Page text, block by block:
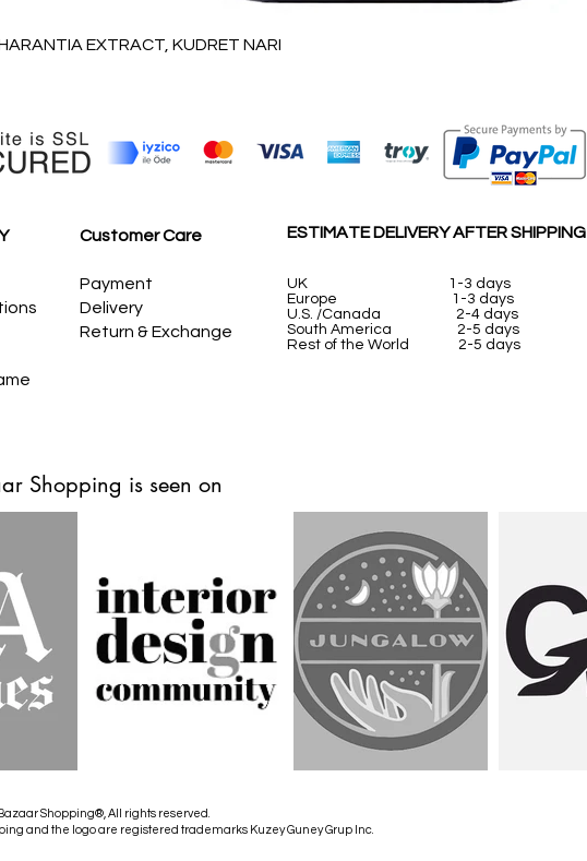
EXTRACT, KUDRET NARI
Customer Care
Payment
Delivery
Return & Exchange
ESTIMATE DELIVERY AFTER SHIPPING
UK
1-3 days
Europe 1-3 days
U.S. /Canada 2-4 days
South America 2-5 days
Rest of the World 2-5 days
Shopping is seen on
Shopping®, All rights reserved.
and the logo are registered trademarks Kuzey Guney Grup Inc.